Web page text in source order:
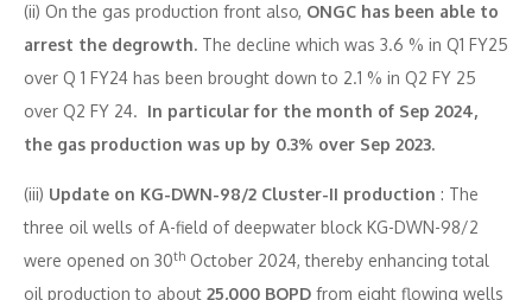
(ii) On the gas production front also, ONGC has been able to
arrest the degrowth. The decline which was 3.6 % in Q1 FY25
over Q 1 FY24 has been brought down to 2.1 % in Q2 FY 25
over Q2 FY 24. In particular for the month of Sep 2024,
the gas production was up by 0.3% over Sep 2023.
(iii) Update on KG-DWN-98/2 Cluster-II production : The
three oil wells of A-field of deepwater block KG-DWN-98/2
were opened on 30th October 2024, thereby enhancing total
oil production to about 25,000 BOPD from eight flowing wells